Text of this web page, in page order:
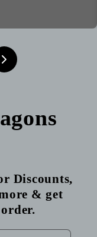
Discounts,
& get